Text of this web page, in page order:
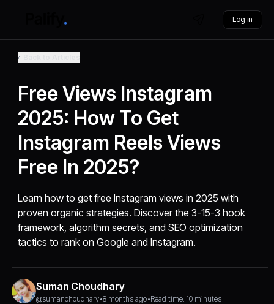
Log in
Free Views Instagram
2025: How To Get
Instagram Reels Views
Free In 2025?
Learn how to get free Instagram views in 2025 with
proven organic strategies. Discover the 3-15-3 hook
framework, algorithm secrets, and SEO optimization
tactics to rank on Google and Instagram.
Suman Choudhary
@sumanchoudhary•8 months ago•Read time: 10 minutes